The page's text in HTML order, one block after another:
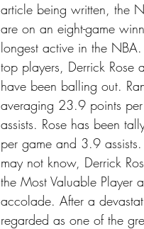
article being written, the
are on an eight-game
longest active in the NBA.
top players, Derrick Rose
have been balling out.
averaging 23.9 points
assists. Rose has been
per game and 3.9
may not know, Derrick
the Most Valuable Player
accolade. After a
regarded as one of the